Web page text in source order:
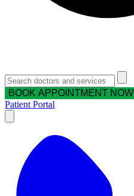
BOOK APPOINTMENT NOW
Patient Portal